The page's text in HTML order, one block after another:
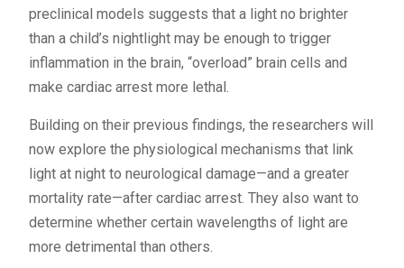
preclinical models suggests that a light no brighter
than a child’s nightlight may be enough to trigger
inflammation in the brain, “overload” brain cells and
make cardiac arrest more lethal.
Building on their previous findings, the researchers will
now explore the physiological mechanisms that link
light at night to neurological damage—and a greater
mortality rate—after cardiac arrest. They also want to
determine whether certain wavelengths of light are
more detrimental than others.